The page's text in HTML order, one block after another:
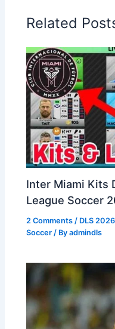
Related
Inter Miami Kits
League Soccer
2 Comments / DLS 2026
Soccer / Byadmindls